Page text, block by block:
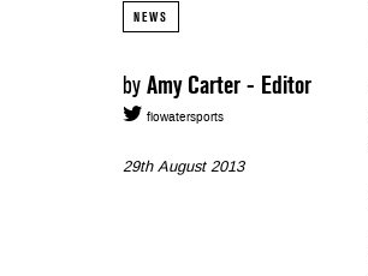
NEWS
by Amy Carter - Editor
flowatersports
29th August 2013